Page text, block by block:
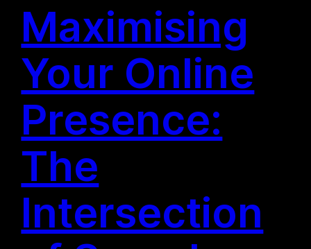
Maximising
Your Online
Presence:
The
Intersection